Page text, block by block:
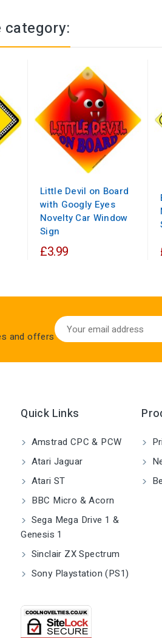
Little Devil on Board
with Googly Eyes
Novelty Car Window
Sign
£3.99
and offers
Quick Links
Amstrad CPC & PCW
Atari Jaguar
Atari ST
BBC Micro & Acorn
Sega Mega Drive 1 &
Genesis 1
Sinclair ZX Spectrum
Sony Playstation (PS1)